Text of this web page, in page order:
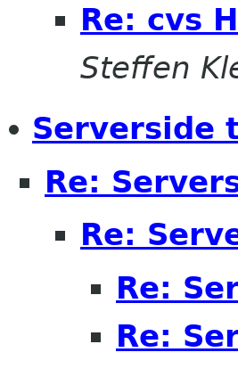
Re: cvs
Steffen
Serverside
Re:
Re:
Re:
Re: